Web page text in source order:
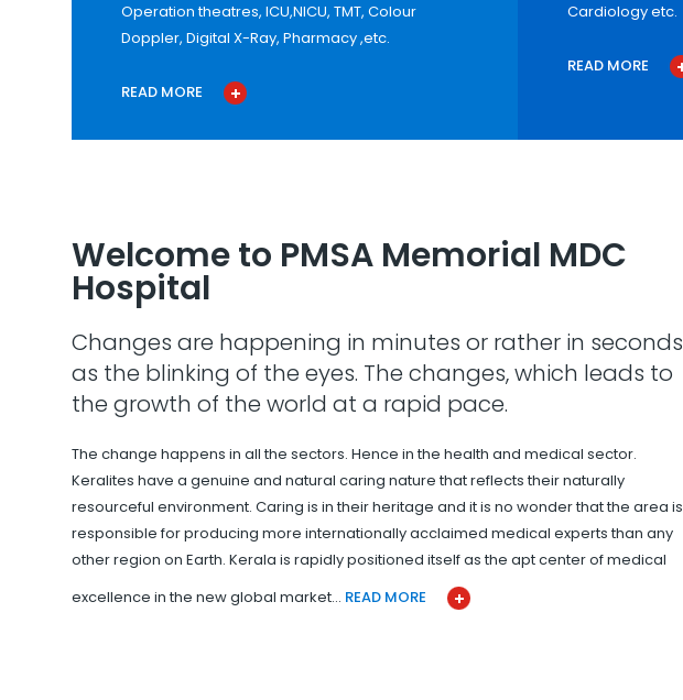
Operation theatres, ICU,NICU, TMT, Colour
Doppler, Digital X-Ray, Pharmacy ,etc.
READ MORE
Cardiology etc.
READ MORE
Welcome to PMSA Memorial MDC
Hospital
Changes are happening in minutes or rather in seconds
as the blinking of the eyes. The changes, which leads to
the growth of the world at a rapid pace.
The change happens in all the sectors. Hence in the health and medical sector.
Keralites have a genuine and natural caring nature that reflects their naturally
resourceful environment. Caring is in their heritage and it is no wonder that the area is
responsible for producing more internationally acclaimed medical experts than any
other region on Earth. Kerala is rapidly positioned itself as the apt center of medical
excellence in the new global market… READ MORE